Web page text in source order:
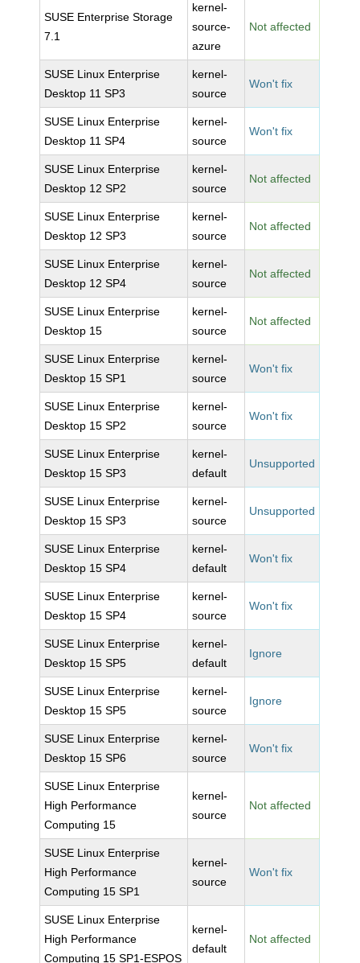
SUSE Enterprise Storage
7.1
kernel-
source-
azure
Not affected
SUSE Linux Enterprise
Desktop 11 SP3
kernel-
source
Won't fix
SUSE Linux Enterprise
Desktop 11 SP4
kernel-
source
Won't fix
SUSE Linux Enterprise
Desktop 12 SP2
kernel-
source
Not affected
SUSE Linux Enterprise
Desktop 12 SP3
kernel-
source
Not affected
SUSE Linux Enterprise
Desktop 12 SP4
kernel-
source
Not affected
SUSE Linux Enterprise
Desktop 15
kernel-
source
Not affected
SUSE Linux Enterprise
Desktop 15 SP1
kernel-
source
Won't fix
SUSE Linux Enterprise
Desktop 15 SP2
kernel-
source
Won't fix
SUSE Linux Enterprise
Desktop 15 SP3
kernel-
default
Unsupported
SUSE Linux Enterprise
Desktop 15 SP3
kernel-
source
Unsupported
SUSE Linux Enterprise
Desktop 15 SP4
kernel-
default
Won't fix
SUSE Linux Enterprise
Desktop 15 SP4
kernel-
source
Won't fix
SUSE Linux Enterprise
Desktop 15 SP5
kernel-
default
Ignore
SUSE Linux Enterprise
Desktop 15 SP5
kernel-
source
Ignore
SUSE Linux Enterprise
Desktop 15 SP6
kernel-
source
Won't fix
SUSE Linux Enterprise
High Performance
Computing 15
kernel-
source
Not affected
SUSE Linux Enterprise
High Performance
Computing 15 SP1
kernel-
source
Won't fix
SUSE Linux Enterprise
High Performance
Computing 15 SP1-ESPOS
kernel-
default
Not affected